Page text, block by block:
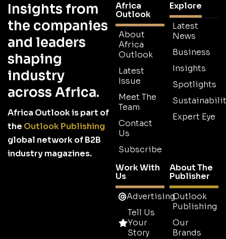
Insights from
the companies
and leaders
shaping
industry
across Africa.
Africa Outlook is part of
the Outlook Publishing
global network of B2B
industry magazines.
Africa
Outlook
About
Africa
Outlook
Latest
Issue
Meet The
Team
Contact
Us
Subscribe
Explore
Latest
News
Business
Insights
Spotlights
Expert Eye
Work With
Us
Advertising
Tell Us
Your
Story
About The
Publisher
Outlook
Publishing
Our
Brands